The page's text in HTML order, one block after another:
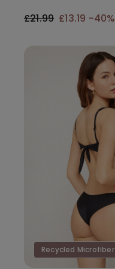
£21.99 £13.19 -40%
Recycled Microfiber